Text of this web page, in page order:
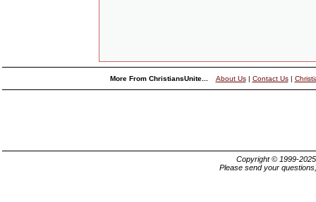
More From ChristiansUnite... About Us| Contact Us|
Copyright © 1999-
Please send your